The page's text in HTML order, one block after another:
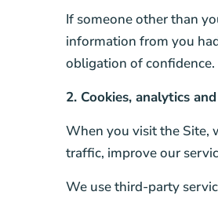
If someone other than
information from you
obligation of
2. Cookies, analytics
When you visit the Site,
traffic, improve our
We use third-party